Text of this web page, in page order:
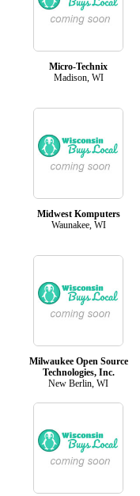
Micro-Technix
Madison, WI
Midwest Komputers
Waunakee, WI
Milwaukee Open Source
Technologies, Inc.
New Berlin, WI